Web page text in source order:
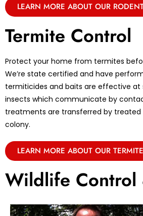
LEARN MORE ABOUT OUR
Termite Control
Protect your home from termites
We’re state certified and have
termiticides and baits are effective at
insects which communicate by
treatments are transferred by
colony.
LEARN MORE ABOUT OUR
Wildlife Control